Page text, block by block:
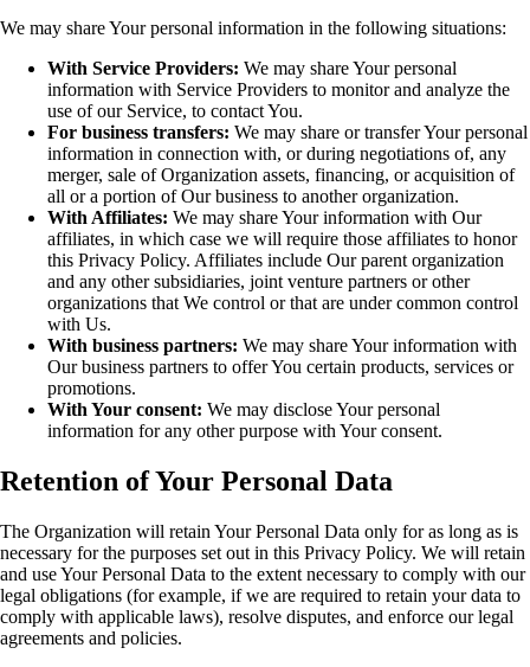
We may share Your personal information in the following situations:
With Service Providers: We may share Your personal
information with Service Providers to monitor and analyze the
use of our Service, to contact You.
For business transfers: We may share or transfer Your personal
information in connection with, or during negotiations of, any
merger, sale of Organization assets, financing, or acquisition of
all or a portion of Our business to another organization.
With Affiliates: We may share Your information with Our
affiliates, in which case we will require those affiliates to honor
this Privacy Policy. Affiliates include Our parent organization
and any other subsidiaries, joint venture partners or other
organizations that We control or that are under common control
with Us.
With business partners: We may share Your information with
Our business partners to offer You certain products, services or
promotions.
With Your consent: We may disclose Your personal
information for any other purpose with Your consent.
Retention of Your Personal Data
The Organization will retain Your Personal Data only for as long as is
necessary for the purposes set out in this Privacy Policy. We will retain
and use Your Personal Data to the extent necessary to comply with our
legal obligations (for example, if we are required to retain your data to
comply with applicable laws), resolve disputes, and enforce our legal
agreements and policies.